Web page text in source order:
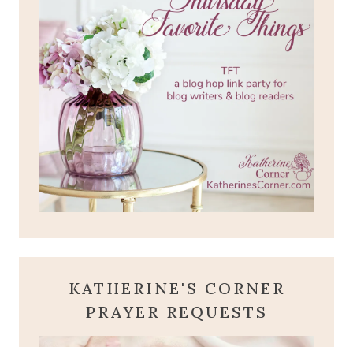
KATHERINE'S CORNER
PRAYER REQUESTS